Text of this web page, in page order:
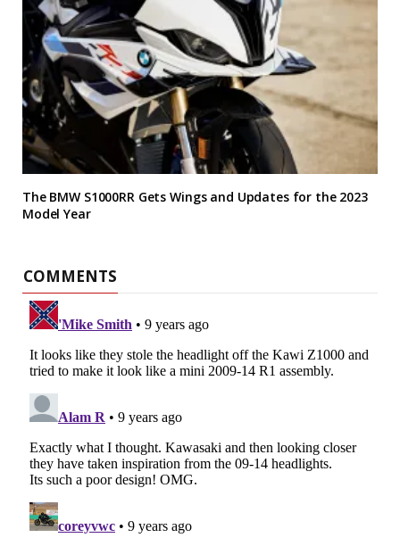
The BMW S1000RR Gets Wings and Updates for the 2023
Model Year
COMMENTS